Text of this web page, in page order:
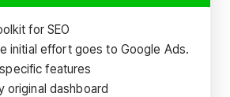
for SEO
initial effort goes to Google Ads.
features
original dashboard